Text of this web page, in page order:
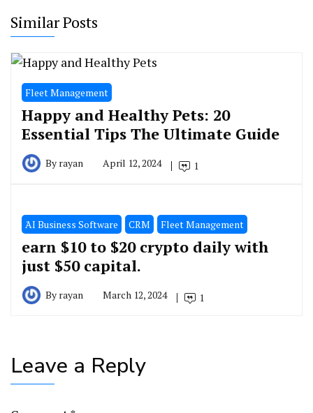
Similar Posts
Fleet Management
Happy and Healthy Pets: 20
Essential Tips The Ultimate Guide
By rayan April 12, 2024 1
َAI Business Software CRM Fleet Management
earn $10 to $20 crypto daily with
just $50 capital.
By rayan March 12, 2024 1
Leave a Reply